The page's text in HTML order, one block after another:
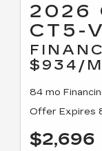
2026
CT5-
$934/
84 mo
Offer Expires
$2,696